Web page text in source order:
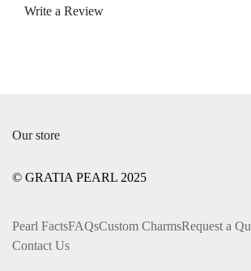
Write a Review
Our store
info@gratiapearl.com
© GRATIA PEARL 2025
Pearl FactsFAQsCustom CharmsRequest a
Contact Us